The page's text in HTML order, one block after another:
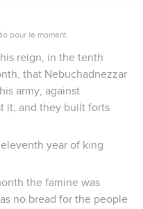
pour le moment.
reign, in the tenth
that Nebuchadnezzar
army, against
it; and they built forts
year of king
the famine was
no bread for the people